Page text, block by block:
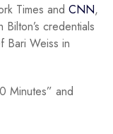
Times and CNN,
credentials
Bari Weiss in
Minutes” and